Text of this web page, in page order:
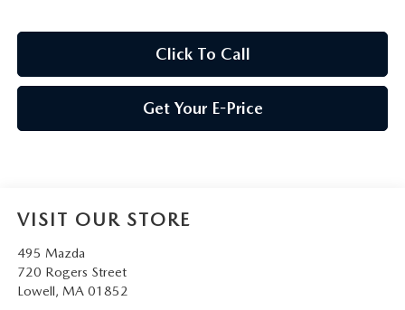
Click To Call
Get Your E-Price
VISIT OUR STORE
495 Mazda
720 Rogers Street
Lowell, MA 01852